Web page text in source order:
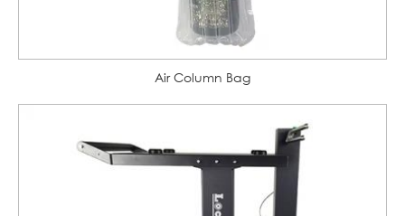
Air Column Bag